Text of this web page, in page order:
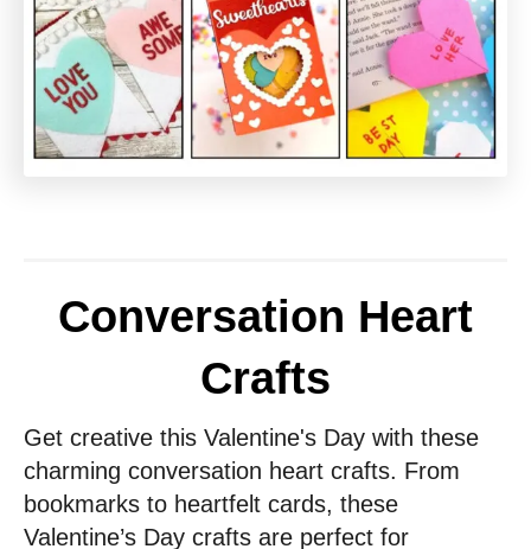
Conversation Heart
Crafts
Get creative this Valentine's Day with these
charming conversation heart crafts. From
bookmarks to heartfelt cards, these
Valentine’s Day crafts are perfect for